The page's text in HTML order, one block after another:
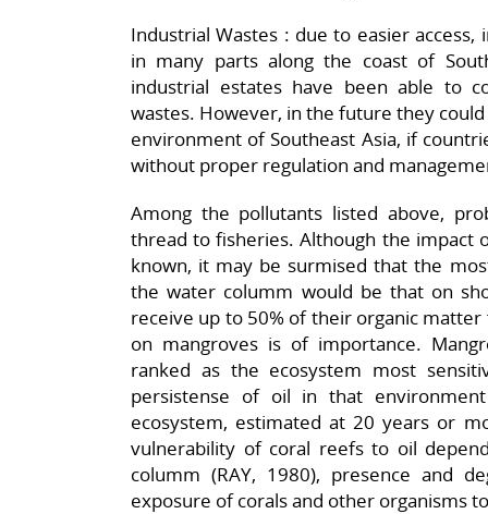
Industrial Wastes : due to easier
in many parts along the coast of
industrial estates have been able to
wastes. However, in the future they
environment of Southeast Asia, if
without proper regulation and
Among the pollutants listed above,
thread to fisheries. Although the impact
known, it may be surmised that the
the water columm would be that on
receive up to 50% of their organic
on mangroves is of importance.
ranked as the ecosystem most
persistense of oil in that
ecosystem, estimated at 20 years or
vulnerability of coral reefs to oil
columm (RAY, 1980), presence and
exposure of corals and other organisms